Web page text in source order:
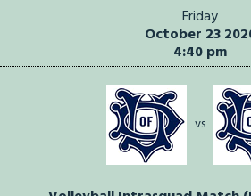
Friday
October 23
4:40 pm
vs